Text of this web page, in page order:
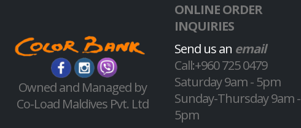
Owned and Managed by
Co-Load Maldives Pvt. Ltd
ONLINE ORDER
INQUIRIES
Send us an email
Call:+960 725 0479
Saturday 9am - 5pm
Sunday-Thursday 9am -
5pm